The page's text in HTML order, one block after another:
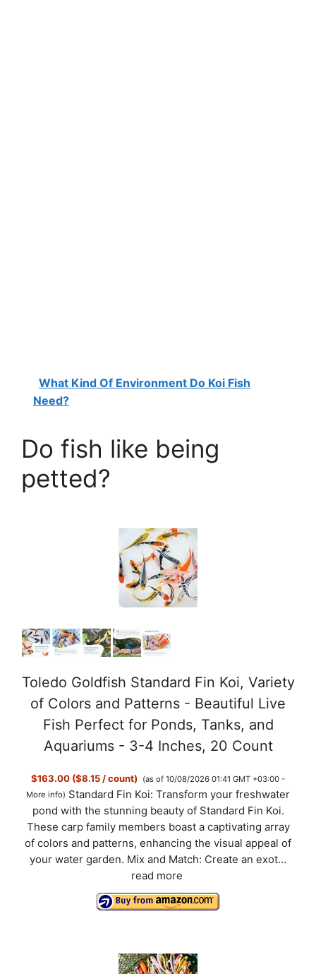
What Kind Of Environment Do Koi Fish
Need?
Do fish like being
petted?
Toledo Goldfish Standard Fin Koi, Variety
of Colors and Patterns - Beautiful Live
Fish Perfect for Ponds, Tanks, and
Aquariums - 3-4 Inches, 20 Count
$163.00 ($8.15 / count)
(as of 10/08/2026 01:41 GMT +03:00 -
More info) Standard Fin Koi: Transform your freshwater
pond with the stunning beauty of Standard Fin Koi.
These carp family members boast a captivating array
of colors and patterns, enhancing the visual appeal of
your water garden. Mix and Match: Create an exot...
read more